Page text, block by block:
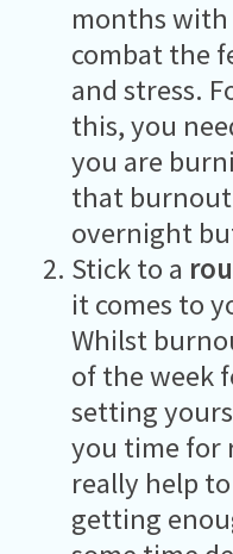
months
combat the
and stress.
this, you
you are
that burnout
overnight
Stick to a
it comes to
Whilst
of the week
setting
you time for
really help
getting